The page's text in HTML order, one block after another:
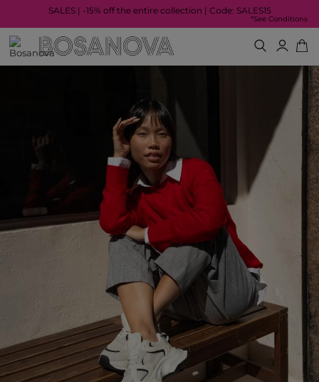
SALES | -15% off the entire collection | Code: SALES15
*See Conditions